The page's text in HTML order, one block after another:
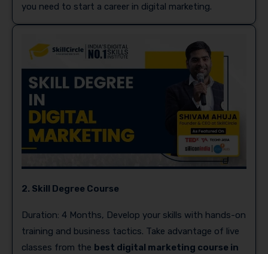
you need to start a career in digital marketing.
2. Skill Degree Course
Duration: 4 Months, Develop your skills with hands-on
training and business tactics. Take advantage of live
classes from the best digital marketing course in